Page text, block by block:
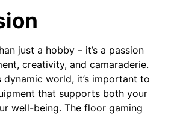
just a hobby – it’s a passion
creativity, and camaraderie.
world, it’s important to
that supports both your
well-being. The floor gaming